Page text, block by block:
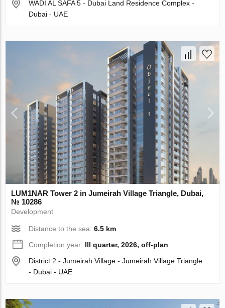
WADI AL SAFA 5 - Dubai Land Residence Complex -
Dubai - UAE
LUM1NAR Tower 2 in Jumeirah Village Triangle, Dubai,
№ 10286
Development
Distance to the sea:6.5 km
Completion year: III quarter, 2026, off-plan
District 2 - Jumeirah Village - Jumeirah Village Triangle
- Dubai - UAE